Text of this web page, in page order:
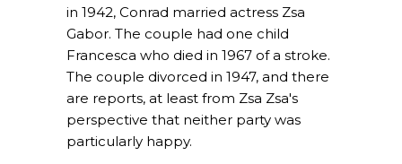
in 1942, Conrad married actress Zsa
Gabor. The couple had one child
Francesca who died in 1967 of a stroke.
The couple divorced in 1947, and there
are reports, at least from Zsa Zsa's
perspective that neither party was
particularly happy.